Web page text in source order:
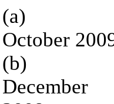
(a)
October
(b)
December